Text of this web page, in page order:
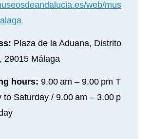
web/mus
Plaza de la Aduana, Distrito
29015 Málaga
hours: 9.00 am – 9.00 pm T
to Saturday / 9.00 am – 3.00 p